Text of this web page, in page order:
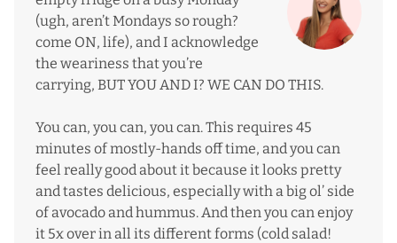
(ugh, aren’t Mondays so rough?
come ON, life), and I acknowledge
the weariness that you’re
carrying, BUT YOU AND I? WE CAN DO THIS.
You can, you can, you can. This requires 45
minutes of mostly-hands off time, and you can
feel really good about it because it looks pretty
and tastes delicious, especially with a big ol’ side
of avocado and hummus. And then you can enjoy
it 5x over in all its different forms (cold salad!